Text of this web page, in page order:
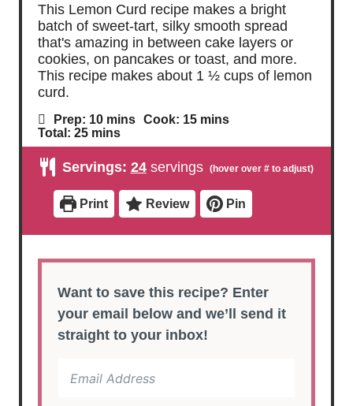
This Lemon Curd recipe makes a bright
batch of sweet-tart, silky smooth spread
that's amazing in between cake layers or
cookies, on pancakes or toast, and more.
This recipe makes about 1 ½ cups of lemon
curd.
Prep: 10m
i
n
t
s
mins Cook: 15m
n
t
s
mins
Total: 25m
i
u
e
s
mins
Servings: 24 servings
Print Review Pin
Want to save this recipe? Enter
your email below and we’ll send it
straight to your inbox!